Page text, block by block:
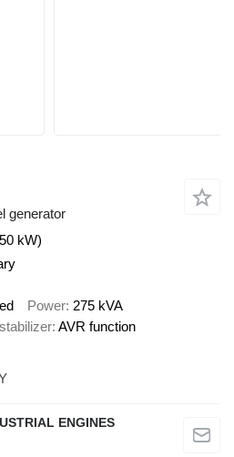
generator
kW)
Power 275 kVA
AVR function
ENGINES